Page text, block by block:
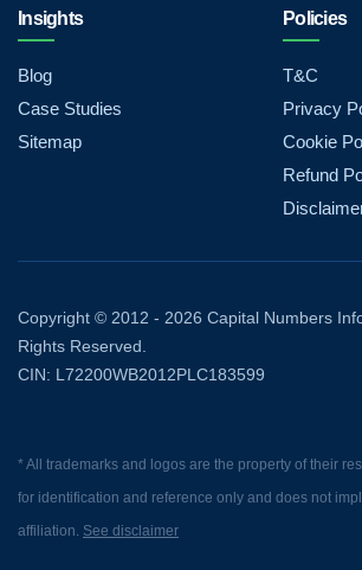
Insights
Blog
Case Studies
Sitemap
Policies
T&C
Privacy
Cookie
Refund
Copyright © 2012 - 2026 Capital Numbers
Rights Reserved.
CIN: L72200WB2012PLC183599
* All trademarks and logos are the property of their
for identification and reference only and does not
affiliation. See disclaimer